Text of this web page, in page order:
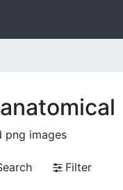
png images
Filter